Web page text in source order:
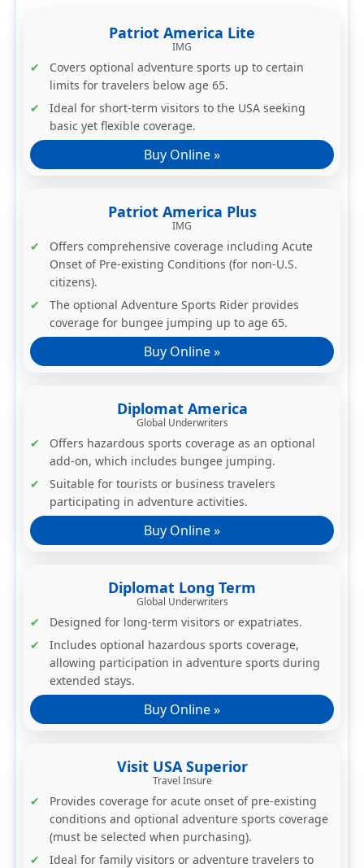
Patriot America Lite
IMG
Coversoptional adventure sports up to certain
limits for travelers below age 65.
Ideal for short-term visitors to the USA seeking
basic yet flexible coverage.
Buy Online »
Patriot America Plus
IMG
Offers comprehensive coverage including Acute
Onset of Pre-existing Conditions (for non-U.S.
citizens).
Theoptional Adventure Sports Rider provides
coverage for bungee jumping up to age 65.
Buy Online »
Diplomat America
Global Underwriters
Offers hazardous sports coverage as an optional
add-on, which includes bungee jumping.
Suitable for tourists or business travelers
participating in adventure activities.
Buy Online »
Diplomat Long Term
Global Underwriters
Designed for long-term visitors or expatriates.
Includes optional hazardous sports coverage,
allowing participation in adventure sports during
extended stays.
Buy Online »
Visit USA Superior
Travel Insure
Provides coverage for acute onset of pre-existing
conditions andoptional adventure sports coverage
(must be selected when purchasing).
Ideal for family visitors or adventure travelers to